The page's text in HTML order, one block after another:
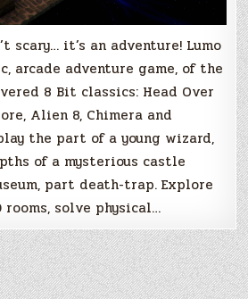
scary… it’s an adventure! Lumo
arcade adventure game, of the
8 Bit classics: Head Over
Alien 8, Chimera and
the part of a young wizard,
of a mysterious castle
part death-trap. Explore
rooms, solve physical…